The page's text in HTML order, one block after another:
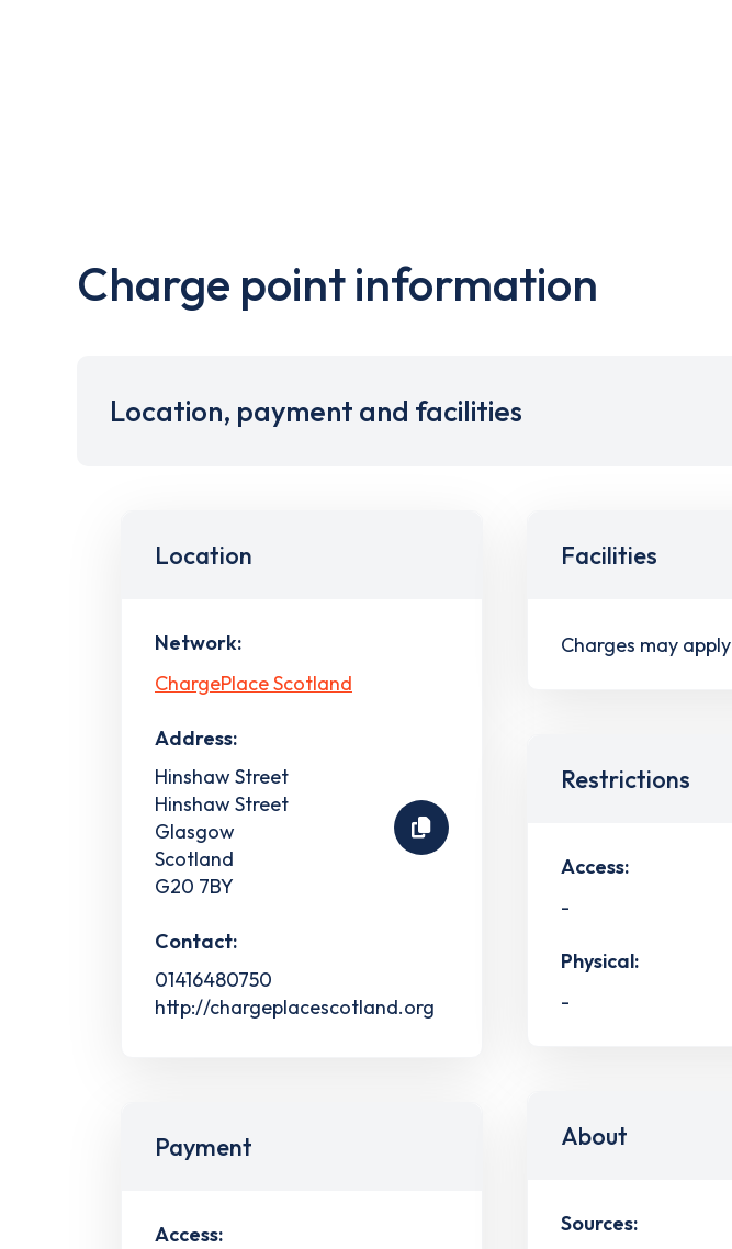
Charge point information
Location, payment and facilities
Location
Network:
ChargePlace Scotland
Address:
Hinshaw Street
Hinshaw Street
Glasgow
Scotland
G20 7BY
Contact:
01416480750
http://chargeplacescotland.org
Payment
Access:
Facilities
Charges may apply
Restrictions
Access:
-
Physical:
-
About
Sources: